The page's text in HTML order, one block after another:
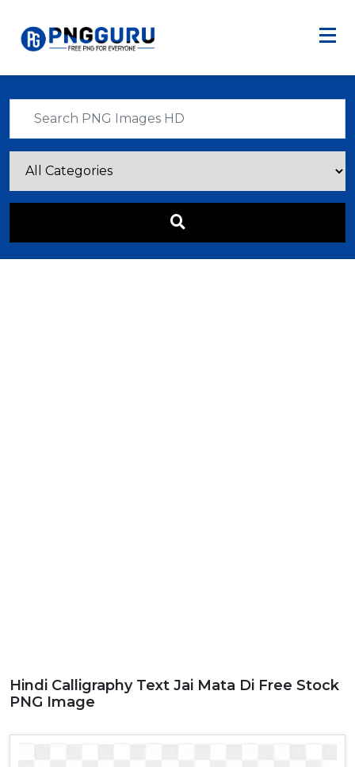
Hindi Calligraphy Text Jai Mata Di Free Stock
PNG Image